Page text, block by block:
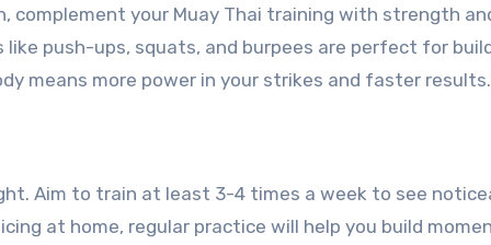
complement your Muay Thai training with strength
push-ups, squats, and burpees are perfect for
means more power in your strikes and faster results.
Aim to train at least 3-4 times a week to see
at home, regular practice will help you build